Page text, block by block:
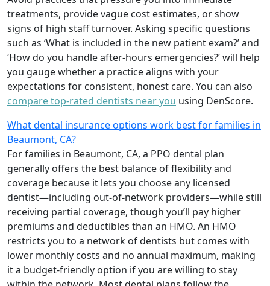
treatments, provide vague cost estimates, or show
signs of high staff turnover. Asking specific questions
such as ‘What is included in the new patient exam?’ and
‘How do you handle after-hours emergencies?’ will help
you gauge whether a practice aligns with your
expectations for consistent, honest care. You can also
compare top-rated dentists near you using DenScore.
What dental insurance options work best for families in
Beaumont, CA?
For families in Beaumont, CA, a PPO dental plan
generally offers the best balance of flexibility and
coverage because it lets you choose any licensed
dentist—including out-of-network providers—while still
receiving partial coverage, though you’ll pay higher
premiums and deductibles than an HMO. An HMO
restricts you to a network of dentists but comes with
lower monthly costs and no annual maximum, making
it a budget-friendly option if you are willing to stay